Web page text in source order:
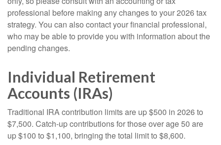
professional before making any changes to your 2026 tax
strategy. You can also contact your financial professional,
who may be able to provide you with information about the
pending changes.
Individual Retirement
Accounts (IRAs)
Traditional IRA contribution limits are up $500 in 2026 to
$7,500. Catch-up contributions for those over age 50 are
up $100 to $1,100, bringing the total limit to $8,600.